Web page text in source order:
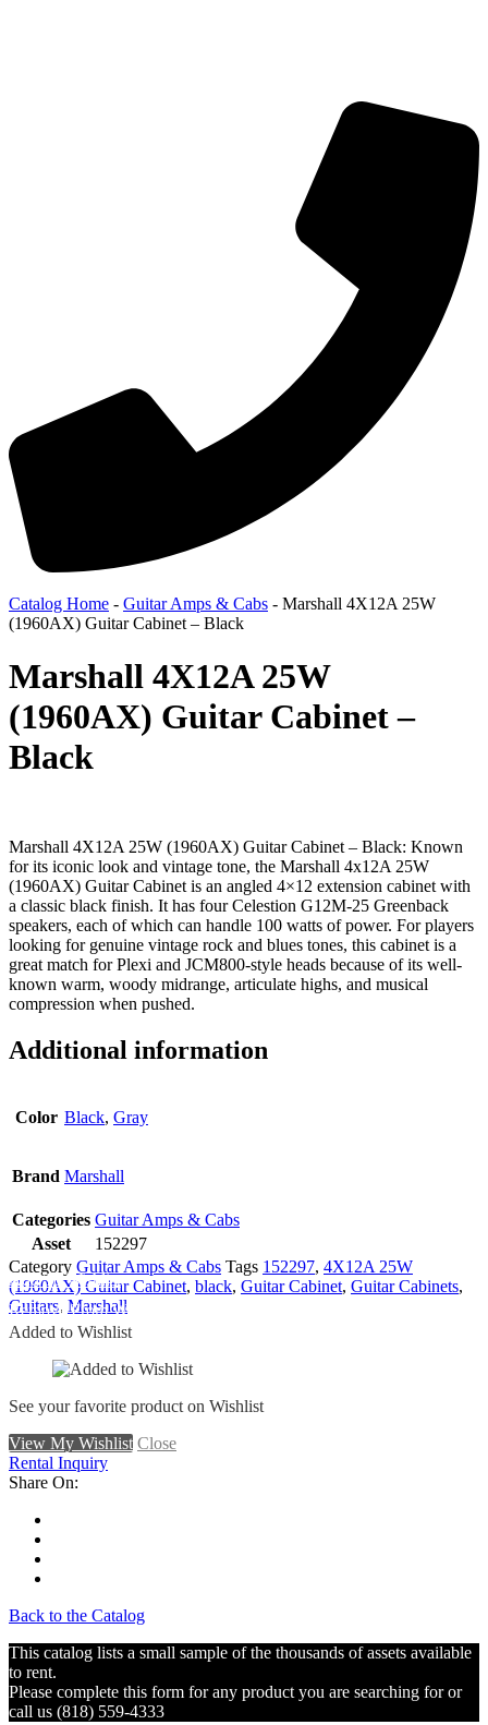
Catalog Home - Guitar Amps & Cabs - Marshall 4X12A 25W
(1960AX) Guitar Cabinet – Black
Marshall 4X12A 25W
(1960AX) Guitar Cabinet –
Black
Marshall 4X12A 25W (1960AX) Guitar Cabinet – Black: Known
for its iconic look and vintage tone, the Marshall 4x12A 25W
(1960AX) Guitar Cabinet is an angled 4×12 extension cabinet with
a classic black finish. It has four Celestion G12M-25 Greenback
speakers, each of which can handle 100 watts of power. For players
looking for genuine vintage rock and blues tones, this cabinet is a
great match for Plexi and JCM800-style heads because of its well-
known warm, woody midrange, articulate highs, and musical
compression when pushed.
Additional information
Color Black, Gray
Brand Marshall
Categories Guitar Amps & Cabs
Asset
152297
Category Guitar Amps & Cabs Tags 152297, 4X12A 25W
(1960AX) Guitar Cabinet, black, Guitar Cabinet, Guitar Cabinets,
Guitars, Marshall
Add To Wishlist
Remove From Wishlist
Added to Wishlist
See your favorite product on Wishlist
View My Wishlist Close
Rental Inquiry
Share On:
Back to the Catalog
This catalog lists a small sample of the thousands of assets available
to rent.
Please complete this form for any product you are searching for or
call us (818) 559-4333